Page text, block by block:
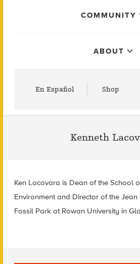
COMMUNITY
ABOUT
En Español Shop
Kenneth
Ken Lacovara is Dean of the School
Environment and Director of the
Fossil Park at Rowan University in